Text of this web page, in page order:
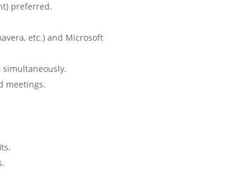
preferred.
etc.) and Microsoft
meetings.